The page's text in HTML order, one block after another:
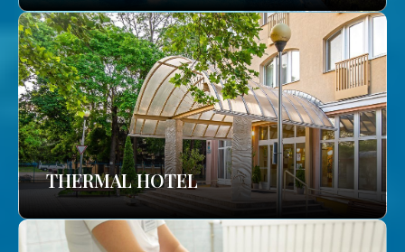
THERMAL HOTEL